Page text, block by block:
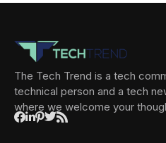
The Tech Trend is a tech
technical person and a tech
where we welcome your